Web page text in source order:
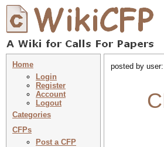
Home
Login
Register
Account
Logout
Categories
CFPs
Post a CFP
posted by user: